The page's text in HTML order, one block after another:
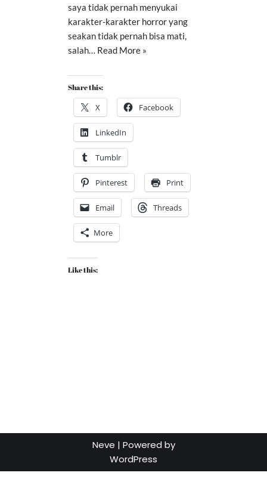
saya tidak pernah menyukai
karakter-karakter horror yang
seakan tidak pernah bisa mati,
salah… Read More »
Share this:
X Facebook
LinkedIn
Tumblr
Pinterest Print
Email Threads
More
Like this:
Neve | Powered by
WordPress